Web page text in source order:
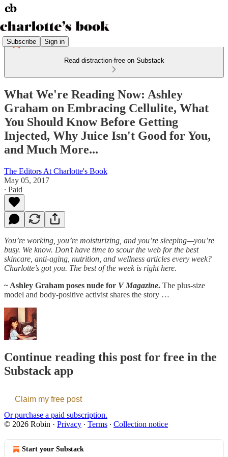
Subscribe Sign in
Read distraction-free on Substack
What We're Reading Now: Ashley
Graham on Embracing Cellulite, What
You Should Know Before Getting
Injected, Why Juice Isn't Good for You,
and Much More...
The Editors At Charlotte's Book
May 05, 2017
∙ Paid
You’re working, you’re moisturizing, and you’re sleeping—you’re
busy. We know. Don’t have time to scour the web for the best
skincare, anti-aging, nutrition, and wellness articles every week?
Charlotte’s got you. The best of the week is right here.
~ Ashley Graham poses nude for V Magazine. The plus-size
model and body-positive activist shares the story …
Continue reading this post for free in the
Substack app
Claim my free post
Or purchase a paid subscription.
© 2026 Robin · Privacy ∙ Terms ∙ Collection notice
Start your Substack